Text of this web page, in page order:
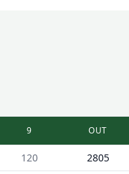
9 OUT
120 2805